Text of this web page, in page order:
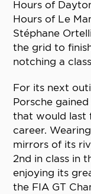
Hours of
Hours of Le
Stéphane
the grid to
notching a
For its next
Porsche
that would last
career.
mirrors of its
2nd in class in
enjoying its
the FIA GT